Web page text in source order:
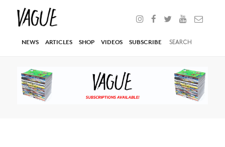
NEWS ARTICLES SHOP VIDEOS SUBSCRIBE